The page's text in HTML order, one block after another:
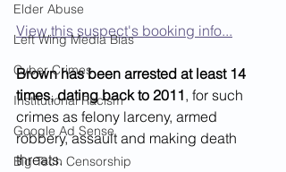
Elder Abuse
Left Wing Media Bias
Cyber Crimes
Institutional Racism
Google Ad Sense
Big Tech Censorship
View this suspect's booking info...
Brown has been arrested at least 14
times, dating back to 2011, for such
crimes as felony larceny, armed
robbery, assault and making death
threats.